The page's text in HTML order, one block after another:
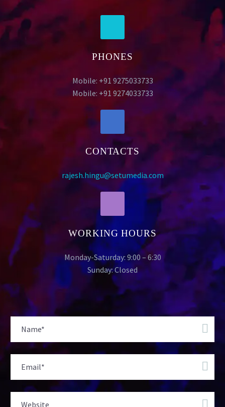
PHONES
Mobile: +91 9275033733
Mobile: +91 9274033733
CONTACTS
rajesh.hingu@setumedia.com
WORKING HOURS
Monday-Saturday: 9:00 – 6:30
Sunday: Closed